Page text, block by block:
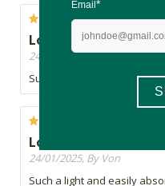
Love it
24/01/2025, By Von
Such a light and easily
Love it
24/01/2025, By Von
Such a light and easily